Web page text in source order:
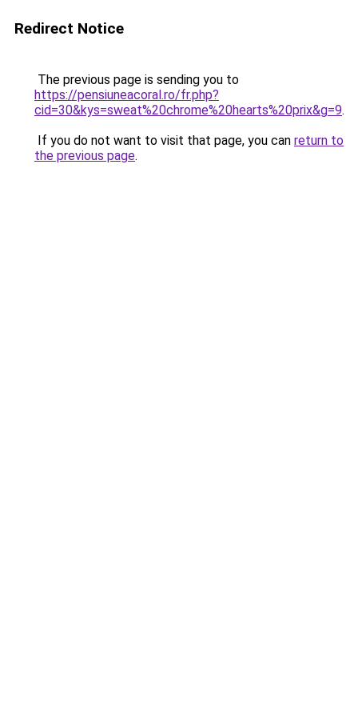
Redirect Notice
The previous page is sending you to
https://pensiuneacoral.ro/fr.php?
cid=30&kys=sweat%20chrome%20hearts%20prix&g=9.
If you do not want to visit that page, you can return to
the previous page.